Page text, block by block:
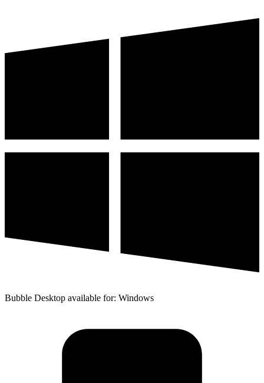
Bubble Desktop available for: Windows